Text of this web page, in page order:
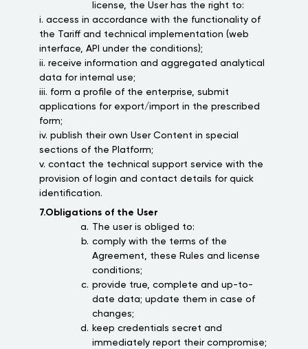
license, the User has the right to:
i. access in accordance with the functionality of
the Tariff and technical implementation (web
interface, API under the conditions);
ii. receive information and aggregated analytical
data for internal use;
iii. form a profile of the enterprise, submit
applications for export/import in the prescribed
form;
iv. publish their own User Content in special
sections of the Platform;
v. contact the technical support service with the
provision of login and contact details for quick
identification.
7.Obligations of the User
The user is obliged to:
comply with the terms of the
Agreement, these Rules and license
conditions;
provide true, complete and up-to-
date data; update them in case of
changes;
keep credentials secret and
immediately report their compromise;